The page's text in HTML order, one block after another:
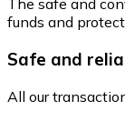
The safe and
funds and
Safe and
All our